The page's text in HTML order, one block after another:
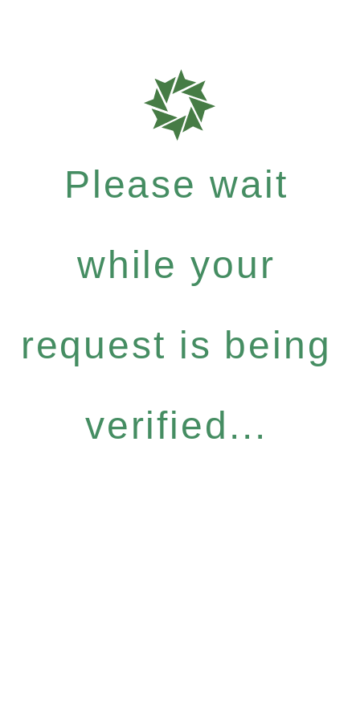
Please wait
while your
request is being
verified...